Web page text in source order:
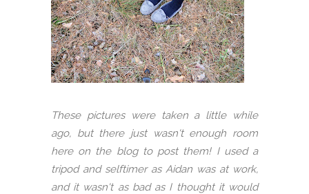
These pictures were taken a little while
ago, but there just wasn't enough room
here on the blog to post them! I used a
tripod and selftimer as Aidan was at work,
and it wasn't as bad as I thought it would